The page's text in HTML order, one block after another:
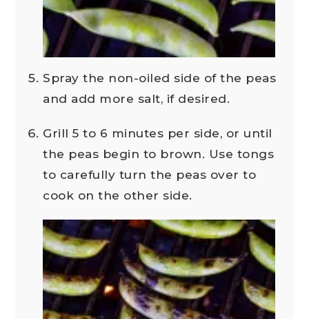
Spray the non-oiled side of the peas
and add more salt, if desired.
Grill 5 to 6 minutes per side, or until
the peas begin to brown. Use tongs
to carefully turn the peas over to
cook on the other side.